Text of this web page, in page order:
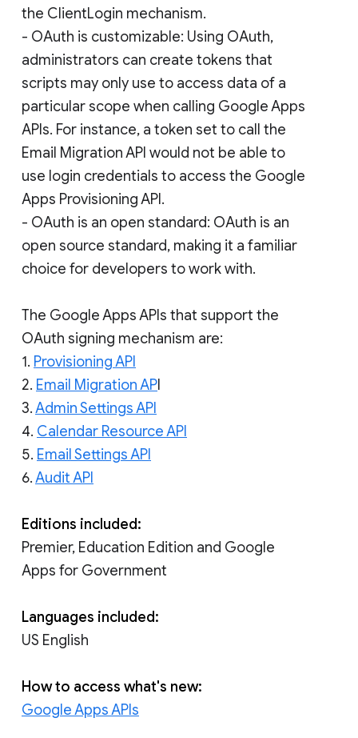
the ClientLogin mechanism.
- OAuth is customizable: Using OAuth,
administrators can create tokens that
scripts may only use to access data of a
particular scope when calling Google Apps
APIs. For instance, a token set to call the
Email Migration API would not be able to
use login credentials to access the Google
Apps Provisioning API.
- OAuth is an open standard: OAuth is an
open source standard, making it a familiar
choice for developers to work with.
The Google Apps APIs that support the
OAuth signing mechanism are:
1. Provisioning API
2. Email Migration API
3.Admin Settings API
4. Calendar Resource API
5. Email Settings API
6.Audit API
Editions included:
Premier, Education Edition and Google
Apps for Government
Languages included:
US English
How to access what's new:
Google Apps APIs